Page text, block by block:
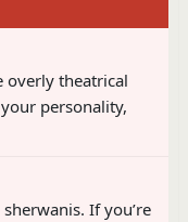
overly theatrical
personality,
If you’re